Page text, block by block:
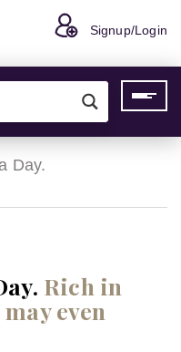
Signup/Login
Day.
Rich in
even